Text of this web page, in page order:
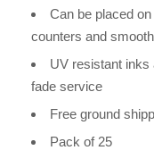
Can be placed
counters and
UV resistant inks
fade service
Free ground
Pack of 25